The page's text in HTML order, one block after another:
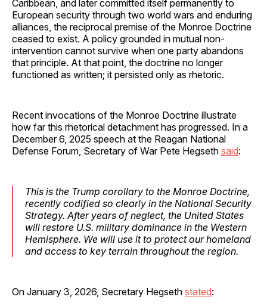
Caribbean, and later committed itself permanently to
European security through two world wars and enduring
alliances, the reciprocal premise of the Monroe Doctrine
ceased to exist. A policy grounded in mutual non-
intervention cannot survive when one party abandons
that principle. At that point, the doctrine no longer
functioned as written; it persisted only as rhetoric.
Recent invocations of the Monroe Doctrine illustrate
how far this rhetorical detachment has progressed. In a
December 6, 2025 speech at the Reagan National
Defense Forum, Secretary of War Pete Hegseth said:
This is the Trump corollary to the Monroe Doctrine,
recently codified so clearly in the National Security
Strategy. After years of neglect, the United States
will restore U.S. military dominance in the Western
Hemisphere. We will use it to protect our homeland
and access to key terrain throughout the region.
On January 3, 2026, Secretary Hegseth stated: